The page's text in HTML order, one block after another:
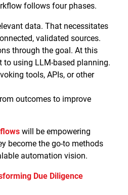
follows four phases.
data. That necessitates
validated sources.
through the goal. At this
to using LLM-based planning.
tools, APIs, or other
outcomes to improve
will be empowering
become the go-to methods
automation vision.
Due Diligence